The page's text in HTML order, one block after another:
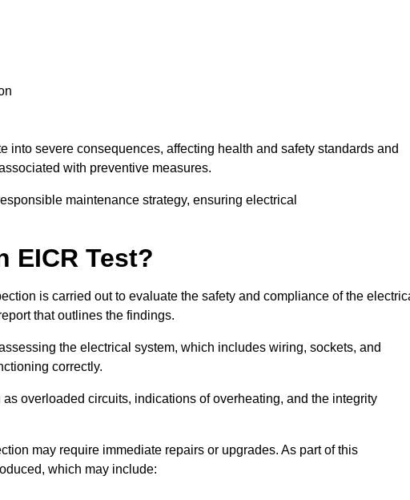
into severe consequences, affecting health and safety standards and
with preventive measures.
maintenance strategy, ensuring electrical
EICR Test?
is carried out to evaluate the safety and compliance of the
that outlines the findings.
the electrical system, which includes wiring, sockets, and
correctly.
overloaded circuits, indications of overheating, and the integrity
may require immediate repairs or upgrades. As part of this
which may include: